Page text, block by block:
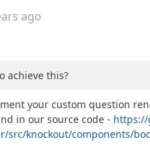
ago
achieve this?
your custom question
in our source code - https://
src/knockout/components/